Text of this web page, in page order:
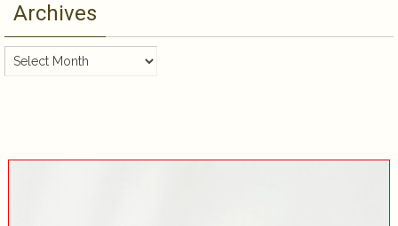
Archives
Archives